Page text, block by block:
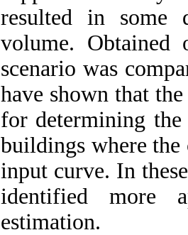
resulted in some
volume. Obtained
scenario was
have shown that
for determining
buildings where the
input curve. In
identified more
estimation.